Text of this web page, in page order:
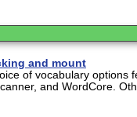
and mount
of vocabulary options
and WordCore.